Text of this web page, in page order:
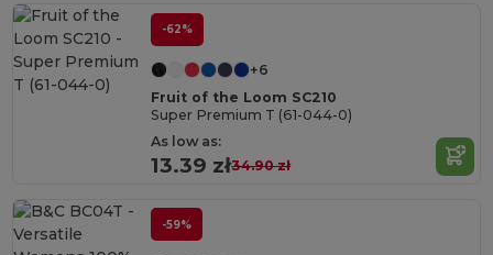
-62%
+6
Fruit of the Loom SC210
Super Premium T (61-044-0)
As low as:
13.39 zł34.90 zł
-59%